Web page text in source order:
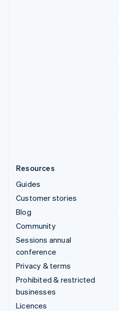
Resources
Guides
Customer stories
Blog
Community
Sessions annual
conference
Privacy & terms
Prohibited & restricted
businesses
Licences